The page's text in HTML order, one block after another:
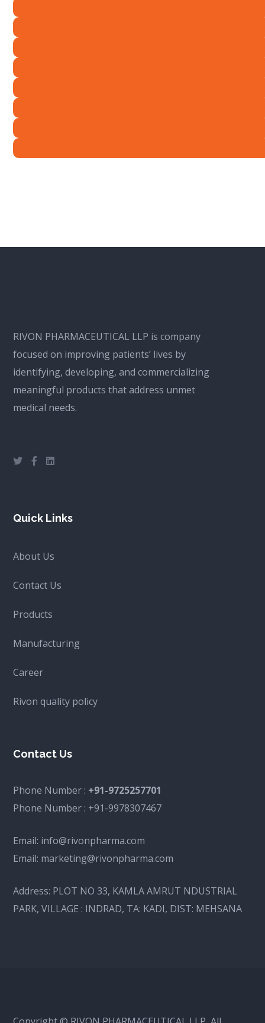
RIVON PHARMACEUTICAL LLP is company
focused on improving patients’ lives by
identifying, developing, and commercializing
meaningful products that address unmet
medical needs.
Quick Links
About Us
Contact Us
Products
Manufacturing
Career
Rivon quality policy
Contact Us
Phone Number : +91-9725257701
Phone Number : +91-9978307467
Email: info@rivonpharma.com
Email: marketing@rivonpharma.com
Address: PLOT NO 33, KAMLA AMRUT NDUSTRIAL
PARK, VILLAGE : INDRAD, TA: KADI, DIST: MEHSANA